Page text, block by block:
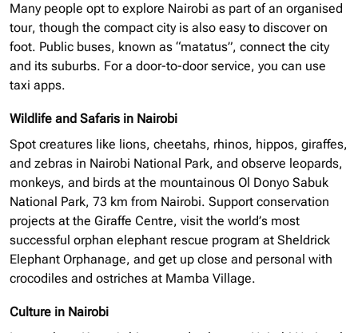
Many people opt to explore Nairobi as part of an organised
tour, though the compact city is also easy to discover on
foot. Public buses, known as “matatus”, connect the city
and its suburbs. For a door-to-door service, you can use
taxi apps.
Wildlife and Safaris in Nairobi
Spot creatures like lions, cheetahs, rhinos, hippos, giraffes,
and zebras in Nairobi National Park, and observe leopards,
monkeys, and birds at the mountainous Ol Donyo Sabuk
National Park, 73 km from Nairobi. Support conservation
projects at the Giraffe Centre, visit the world’s most
successful orphan elephant rescue program at Sheldrick
Elephant Orphanage, and get up close and personal with
crocodiles and ostriches at Mamba Village.
Culture in Nairobi